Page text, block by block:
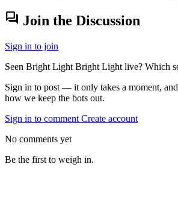
forum Join the Discussion
Sign in to join
Seen Bright Light Bright Light live? Which
Sign in to post — it only takes a moment,
how we keep the bots out.
Sign in to comment Create account
No comments yet
Be the first to weigh in.